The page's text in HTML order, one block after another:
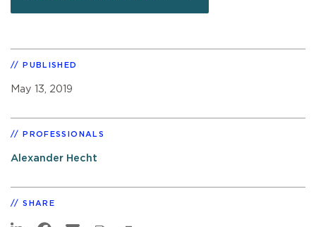
PUBLISHED
May 13, 2019
PROFESSIONALS
Alexander Hecht
SHARE